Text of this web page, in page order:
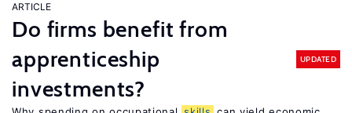
ARTICLE
Do firms benefit from
apprenticeship
investments?
UPDATED